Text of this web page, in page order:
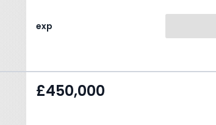
exp
£450,000